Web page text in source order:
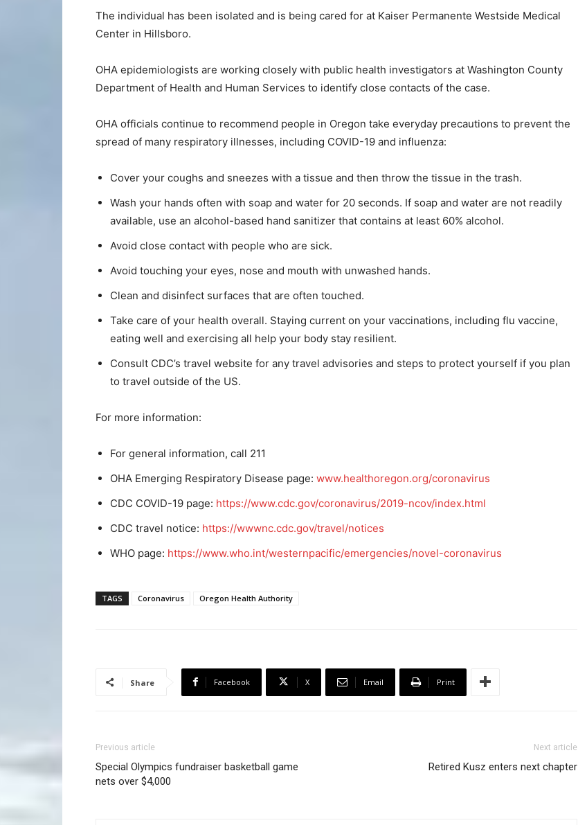
The individual has been isolated and is being cared for at Kaiser Permanente Westside Medical
Center in Hillsboro.
OHA epidemiologists are working closely with public health investigators at Washington County
Department of Health and Human Services to identify close contacts of the case.
OHA officials continue to recommend people in Oregon take everyday precautions to prevent the
spread of many respiratory illnesses, including COVID-19 and influenza:
Cover your coughs and sneezes with a tissue and then throw the tissue in the trash.
Wash your hands often with soap and water for 20 seconds. If soap and water are not readily
available, use an alcohol-based hand sanitizer that contains at least 60% alcohol.
Avoid close contact with people who are sick.
Avoid touching your eyes, nose and mouth with unwashed hands.
Clean and disinfect surfaces that are often touched.
Take care of your health overall. Staying current on your vaccinations, including flu vaccine,
eating well and exercising all help your body stay resilient.
Consult CDC’s travel website for any travel advisories and steps to protect yourself if you plan
to travel outside of the US.
For more information:
For general information, call 211
OHA Emerging Respiratory Disease page: www.healthoregon.org/coronavirus
CDC COVID-19 page: https://www.cdc.gov/coronavirus/2019-ncov/index.html
CDC travel notice: https://wwwnc.cdc.gov/travel/notices
WHO page: https://www.who.int/westernpacific/emergencies/novel-coronavirus
TAGS Coronavirus Oregon Health Authority
Share Facebook X Email Print
Previous article
Special Olympics fundraiser basketball game
nets over $4,000
Next article
Retired Kusz enters next chapter